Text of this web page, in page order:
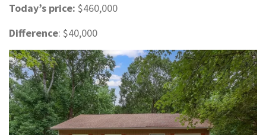
Today’s price: $460,000
Difference: $40,000